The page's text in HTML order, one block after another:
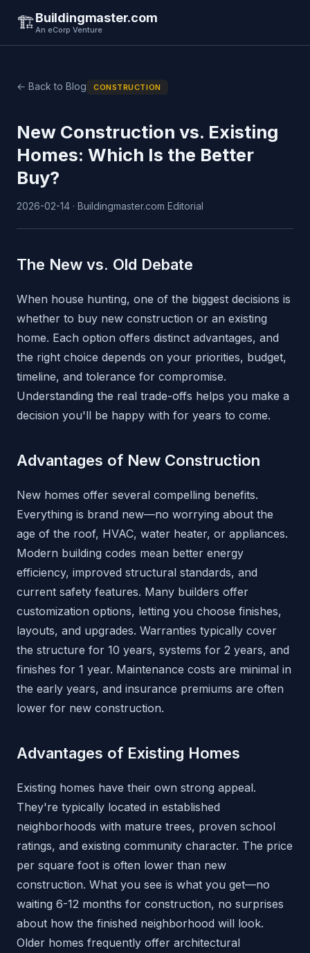
🏗️Buildingmaster.com
An eCorp Venture
← Back to Blog CONSTRUCTION
New Construction vs. Existing
Homes: Which Is the Better
Buy?
2026-02-14 · Buildingmaster.com Editorial
The New vs. Old Debate
When house hunting, one of the biggest decisions is
whether to buy new construction or an existing
home. Each option offers distinct advantages, and
the right choice depends on your priorities, budget,
timeline, and tolerance for compromise.
Understanding the real trade-offs helps you make a
decision you'll be happy with for years to come.
Advantages of New Construction
New homes offer several compelling benefits.
Everything is brand new—no worrying about the
age of the roof, HVAC, water heater, or appliances.
Modern building codes mean better energy
efficiency, improved structural standards, and
current safety features. Many builders offer
customization options, letting you choose finishes,
layouts, and upgrades. Warranties typically cover
the structure for 10 years, systems for 2 years, and
finishes for 1 year. Maintenance costs are minimal in
the early years, and insurance premiums are often
lower for new construction.
Advantages of Existing Homes
Existing homes have their own strong appeal.
They're typically located in established
neighborhoods with mature trees, proven school
ratings, and existing community character. The price
per square foot is often lower than new
construction. What you see is what you get—no
waiting 6-12 months for construction, no surprises
about how the finished neighborhood will look.
Older homes frequently offer architectural